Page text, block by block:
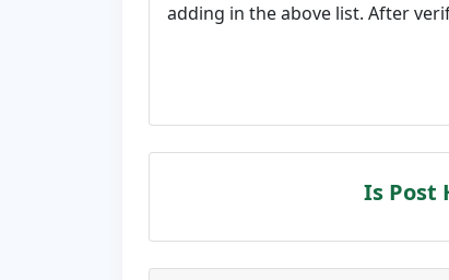
adding in the above list. After
Is Post